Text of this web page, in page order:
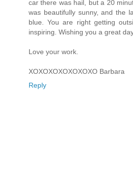
car there was hail, but a 20
was beautifully sunny, and the
blue. You are right getting
inspiring. Wishing you a great
Love your work.
XOXOXOXOXOXOXO Barbara
Reply